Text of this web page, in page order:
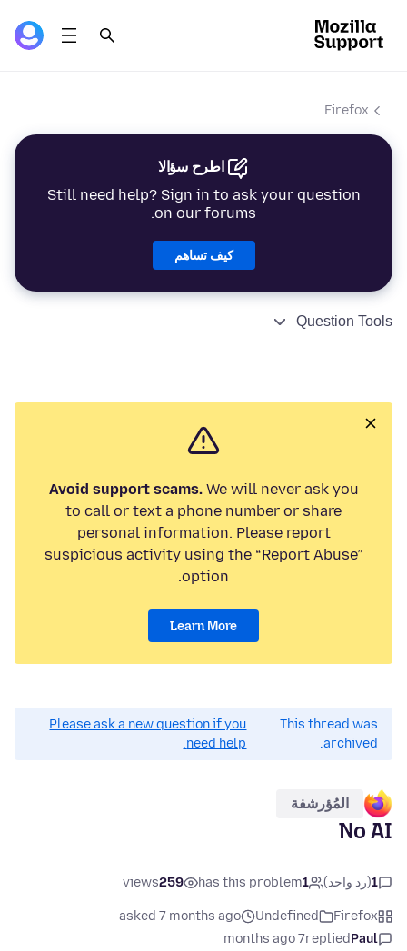
Firefox
اطرح سؤالا
Still need help? Sign in to ask your question
on our forums.
كيف تساهم
Question Tools
Avoid support scams.We will never ask you
to call or text a phone number or share
personal information. Please report
suspicious activity using the “Report Abuse”
option.
Learn More
This thread was
archived.
Please ask a new question if you
need help.
المُؤرشفة
No AI
1(رد واحد) 1
has this problem
259
views
Firefox
Undefined
asked 7 months ago
Paul
replied
7 months ago